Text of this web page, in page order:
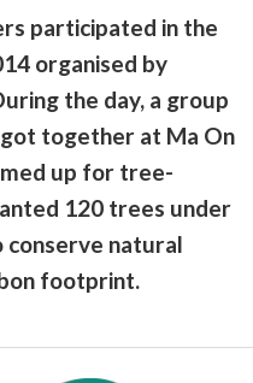
participated in the
organised by
the day, a group
together at Ma On
up for tree-
120 trees under
conserve natural
footprint.